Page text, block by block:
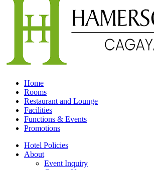
Home
Rooms
Restaurant and Lounge
Facilities
Functions & Events
Promotions
Hotel Policies
About
Event Inquiry